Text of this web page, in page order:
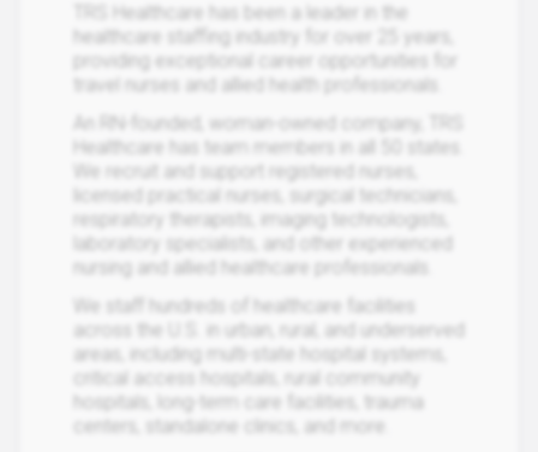
TRS Healthcare has been a leader in the
healthcare staffing industry for over 25 years,
providing exceptional career opportunities for
travel nurses and allied health professionals.
An RN-founded, woman-owned company, TRS
Healthcare has team members in all 50 states.
We recruit and support registered nurses,
licensed practical nurses, surgical technicians,
respiratory therapists, imaging technologists,
laboratory specialists, and other experienced
nursing and allied healthcare professionals.
We staff hundreds of healthcare facilities
across the U.S. in urban, rural, and underserved
areas, including multi-state hospital systems,
critical access hospitals, rural community
hospitals, long-term care facilities, trauma
centers, standalone clinics, and more.